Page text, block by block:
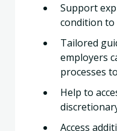
Support
condition to
Tailored
employers
processes
Help to
Access